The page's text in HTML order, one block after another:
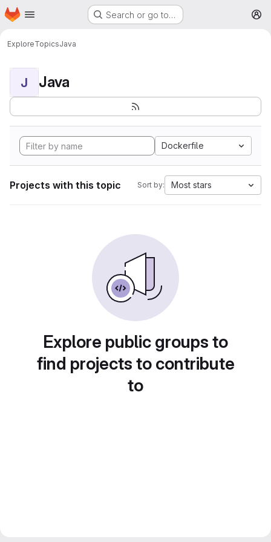
Skip to main content
Homepage Search or go to…
ExploreTopicsJava
J Java
Dockerfile
Projects with this topic Sort by: Most stars
Explore public groups to
find projects to contribute
to